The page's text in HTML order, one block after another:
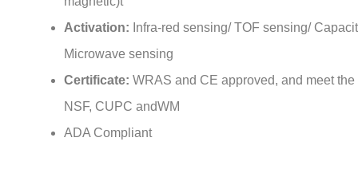
magnetic)t
Activation:Infra-red sensing/ TOF sensing/
Microwave sensing
Certificate: WRAS and CE approved, and meet
NSF, CUPC andWM